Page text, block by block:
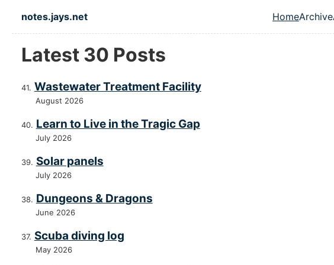
Skip to main content
notes.jays.net
Top
HomeArchive
Latest 30 Posts
Wastewater Treatment Facility
August 2026
Learn to Live in the Tragic Gap
July 2026
Solar panels
July 2026
Dungeons & Dragons
June 2026
Scuba diving log
May 2026